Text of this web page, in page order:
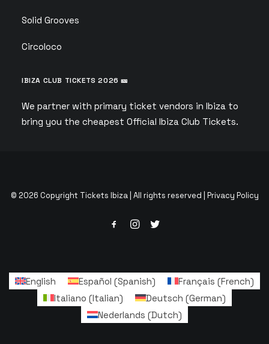
Solid Grooves
Circoloco
IBIZA CLUB TICKETS 2026 🎫
We partner with primary ticket vendors in Ibiza to
bring you the cheapest Official Ibiza Club Tickets.
© 2026 Copyright Tickets Ibiza | All rights reserved | Privacy Policy
English Español (Spanish) Français (French)
Italiano (Italian) Deutsch (German)
Nederlands (Dutch)